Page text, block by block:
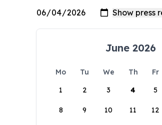
June 2026
Mo Tu We Th Fr
1
2 3 4 5
8 9 10 11 12